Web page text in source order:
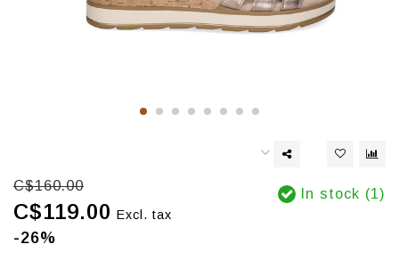
C$160.00
C$119.00 Excl. tax
-26%
In stock (1)